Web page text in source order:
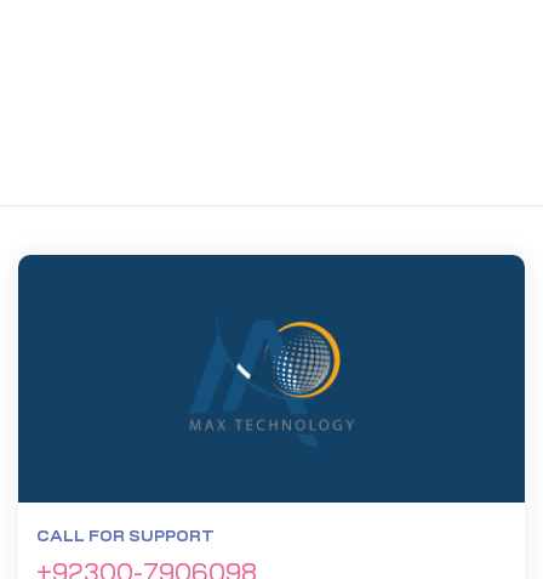
CALL FOR SUPPORT
+92300-7906098